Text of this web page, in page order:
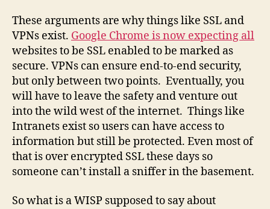
These arguments are why things like SSL and
VPNs exist. Google Chrome is now expecting all
websites to be SSL enabled to be marked as
secure. VPNs can ensure end-to-end security,
but only between two points. Eventually, you
will have to leave the safety and venture out
into the wild west of the internet. Things like
Intranets exist so users can have access to
information but still be protected. Even most of
that is over encrypted SSL these days so
someone can’t install a sniffer in the basement.
So what is a WISP supposed to say about